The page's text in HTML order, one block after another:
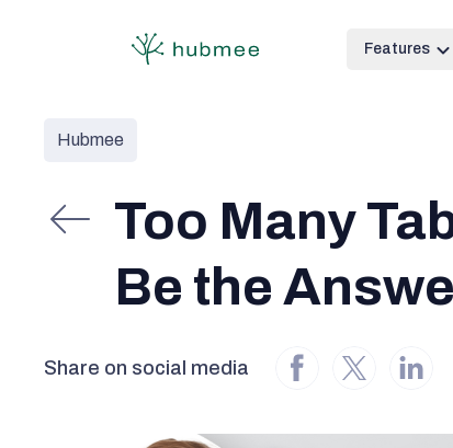
Features
Hubmee
Too Many
Be the
Share on social media